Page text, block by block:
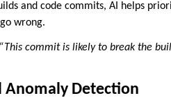
and code commits, AI helps
wrong.
“This commit is likely to break the
Detection